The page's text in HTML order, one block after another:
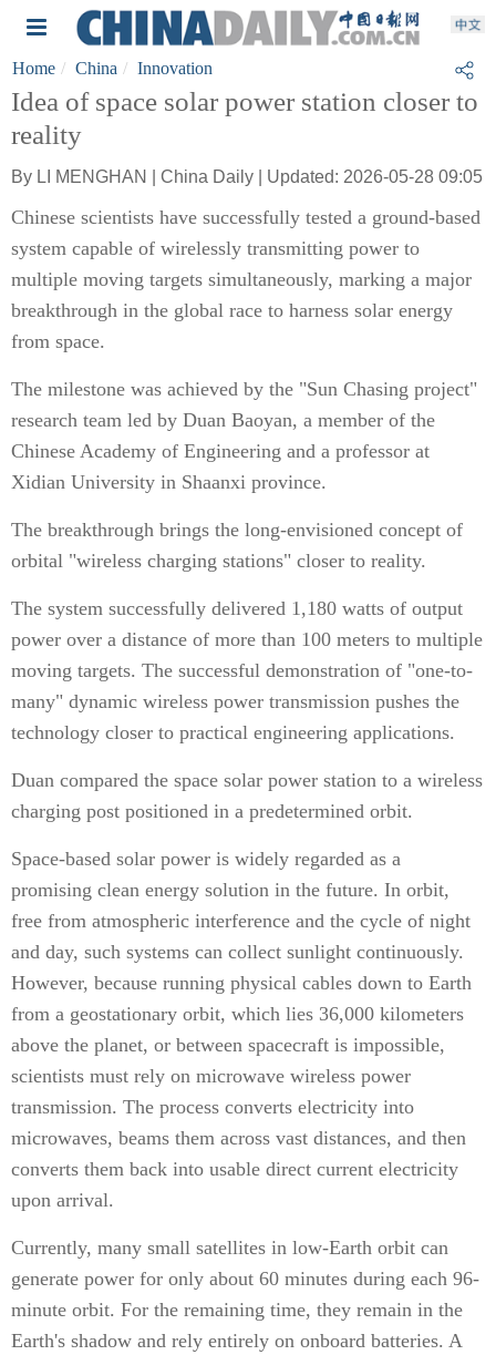
Home China Innovation
Idea of space solar power station closer to
reality
By LI MENGHAN | China Daily | Updated: 2026-05-28 09:05
Chinese scientists have successfully tested a ground-based
system capable of wirelessly transmitting power to
multiple moving targets simultaneously, marking a major
breakthrough in the global race to harness solar energy
from space.
The milestone was achieved by the "Sun Chasing project"
research team led by Duan Baoyan, a member of the
Chinese Academy of Engineering and a professor at
Xidian University in Shaanxi province.
The breakthrough brings the long-envisioned concept of
orbital "wireless charging stations" closer to reality.
The system successfully delivered 1,180 watts of output
power over a distance of more than 100 meters to multiple
moving targets. The successful demonstration of "one-to-
many" dynamic wireless power transmission pushes the
technology closer to practical engineering applications.
Duan compared the space solar power station to a wireless
charging post positioned in a predetermined orbit.
Space-based solar power is widely regarded as a
promising clean energy solution in the future. In orbit,
free from atmospheric interference and the cycle of night
and day, such systems can collect sunlight continuously.
However, because running physical cables down to Earth
from a geostationary orbit, which lies 36,000 kilometers
above the planet, or between spacecraft is impossible,
scientists must rely on microwave wireless power
transmission. The process converts electricity into
microwaves, beams them across vast distances, and then
converts them back into usable direct current electricity
upon arrival.
Currently, many small satellites in low-Earth orbit can
generate power for only about 60 minutes during each 96-
minute orbit. For the remaining time, they remain in the
Earth's shadow and rely entirely on onboard batteries. A